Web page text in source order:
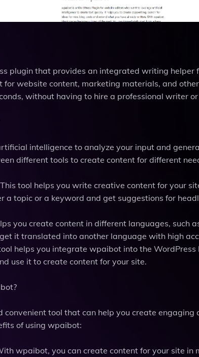
plugin that provides an integrated writing helper
for website content, marketing materials, and
without having to hire a professional writer
intelligence to analyze your input and
different tools to create content for different
tool helps you write creative content for your
a topic or a keyword and get suggestions for
you create content in different languages, such
it translated into another language with high
helps you integrate wpaibot into the WordPress
use it to create content for your site.
tool that can help you create engaging
of using wpaibot:
wpaibot, you can create content for your site